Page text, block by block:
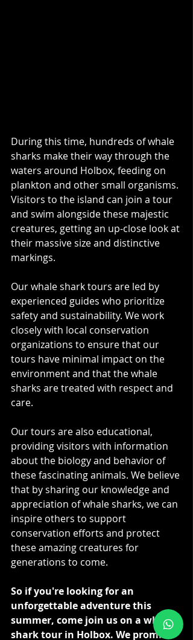
During this time, hundreds of whale
sharks make their way through the
waters around Holbox, feeding on
plankton and other small organisms.
Visitors to the island can join a tour
and swim alongside these majestic
creatures, getting an up-close look at
their massive size and distinctive
markings.
Our whale shark tours are led by
experienced guides who prioritize
safety and sustainability. We work
closely with local conservation
organizations to ensure that our
tours have minimal impact on the
environment and that the whale
sharks are treated with respect and
care.
Our tours are also educational,
providing visitors with information
about the biology and behavior of
these fascinating animals. We believe
that by sharing our knowledge and
appreciation of whale sharks, we can
inspire others to support
conservation efforts and protect
these amazing creatures for
generations to come.
So if you're looking for an
unforgettable adventure this
summer, come join us on a whale
shark tour in Holbox. We promise